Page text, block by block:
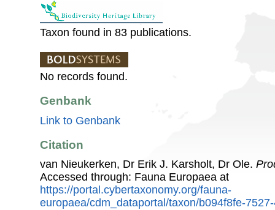
Taxon found in 83 publications.
No records found.
Genbank
Link to Genbank
Citation
van Nieukerken, Dr Erik J. Karsholt, Dr Ole.
Accessed through: Fauna Europaea at
https://portal.cybertaxonomy.org/fauna-
europaea/cdm_dataportal/taxon/b094f8fe-